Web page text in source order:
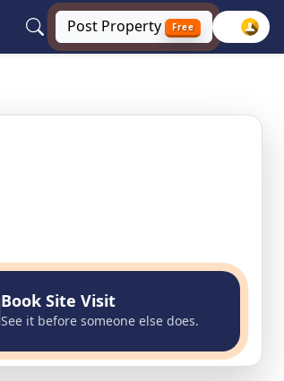
Post Property Free
Book Site Visit
See it before someone else does.